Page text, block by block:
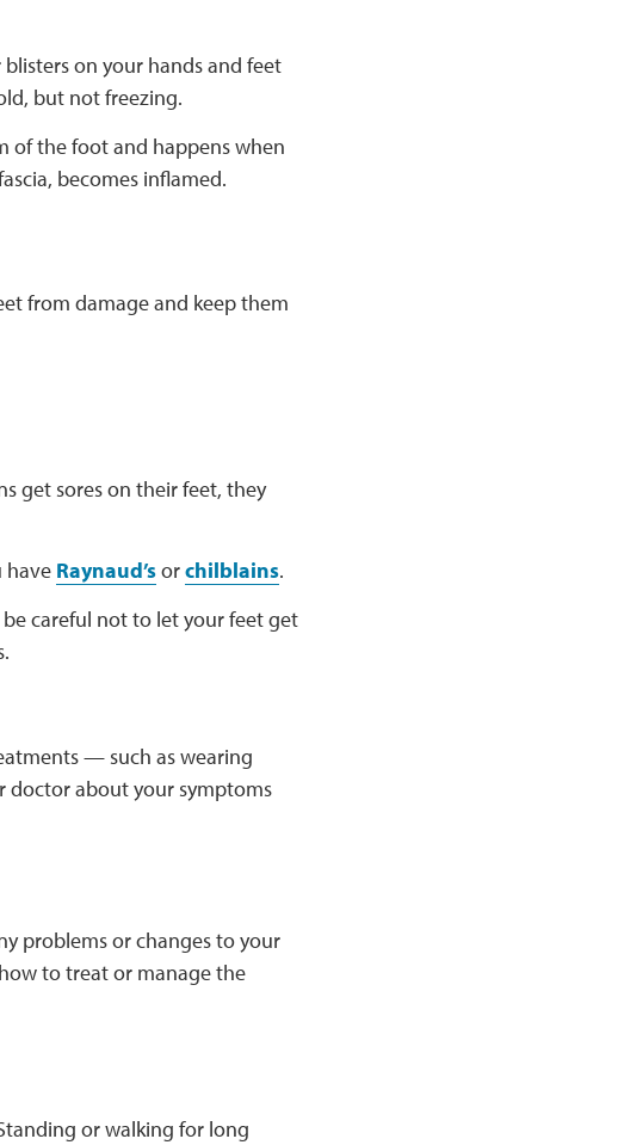
on your hands and feet
but not freezing.
the foot and happens when
becomes inflamed.
from damage and keep them
get sores on their feet, they
have Raynaud’sorchilblains.
careful not to let your feet get
— such as wearing
doctor about your symptoms
problems or changes to your
to treat or manage the
or walking for long